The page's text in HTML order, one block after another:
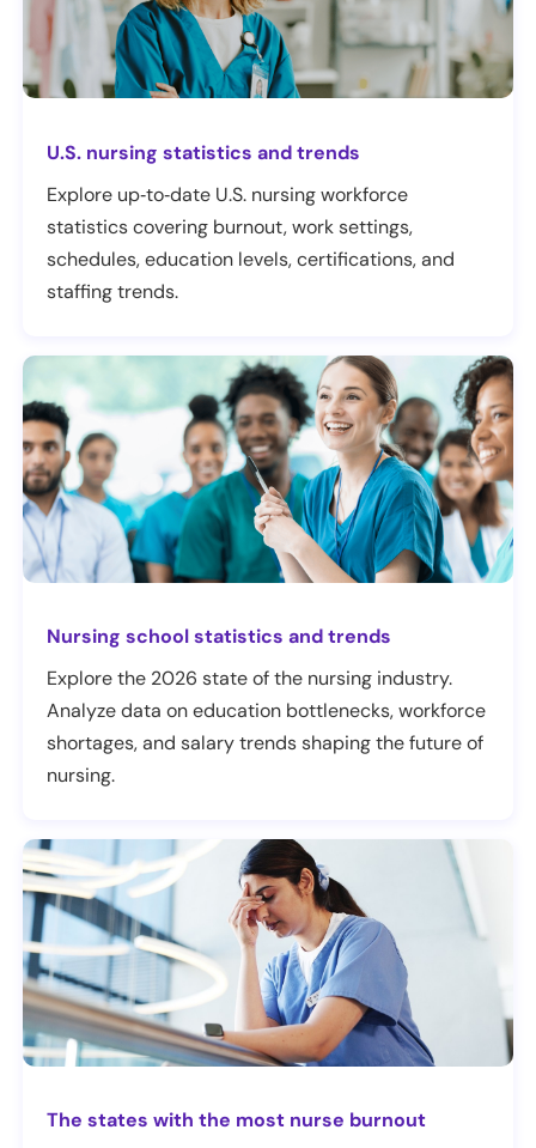
U.S. nursing statistics and trends
Explore up‑to‑date U.S. nursing workforce
statistics covering burnout, work settings,
schedules, education levels, certifications, and
staffing trends.
Nursing school statistics and trends
Explore the 2026 state of the nursing industry.
Analyze data on education bottlenecks, workforce
shortages, and salary trends shaping the future of
nursing.
The states with the most nurse burnout